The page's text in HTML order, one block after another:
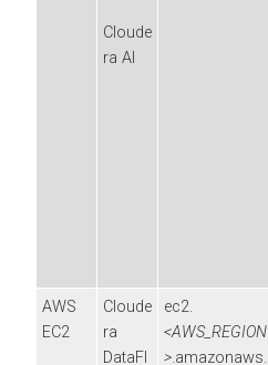
Cloude
ra AI
AWS
EC2
Cloude
ra
DataFl
ec2.
<AWS_REGION
>.amazonaws.